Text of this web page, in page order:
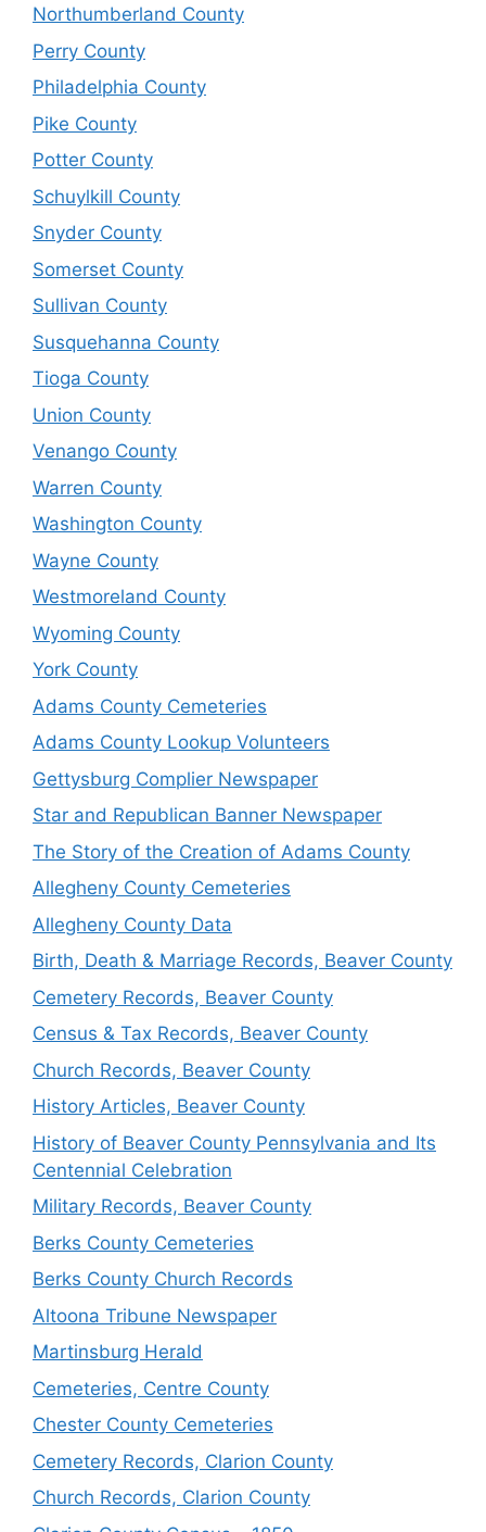
Northumberland County
Perry County
Philadelphia County
Pike County
Potter County
Schuylkill County
Snyder County
Somerset County
Sullivan County
Susquehanna County
Tioga County
Union County
Venango County
Warren County
Washington County
Wayne County
Westmoreland County
Wyoming County
York County
Adams County Cemeteries
Adams County Lookup Volunteers
Gettysburg Complier Newspaper
Star and Republican Banner Newspaper
The Story of the Creation of Adams County
Allegheny County Cemeteries
Allegheny County Data
Birth, Death & Marriage Records, Beaver County
Cemetery Records, Beaver County
Census & Tax Records, Beaver County
Church Records, Beaver County
History Articles, Beaver County
History of Beaver County Pennsylvania and Its
Centennial Celebration
Military Records, Beaver County
Berks County Cemeteries
Berks County Church Records
Altoona Tribune Newspaper
Martinsburg Herald
Cemeteries, Centre County
Chester County Cemeteries
Cemetery Records, Clarion County
Church Records, Clarion County